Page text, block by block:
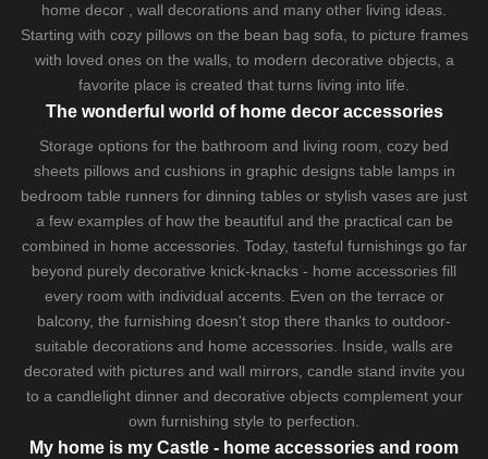
home decor , wall decorations and many other living ideas.
Starting with cozy pillowson the bean bag sofa, to picture frames
with loved ones on the walls, to modern decorative objects, a
favorite place is created that turns living into life.
The wonderful world of home decor accessories
Storage options for the bathroom and living room, cozy bed
sheetspillows and cushionsin graphic designs table lampsin
bedroom table runners for dinning tables or stylish vases are just
a few examples of how the beautiful and the practical can be
combined in home accessories. Today, tasteful furnishings go far
beyond purely decorative knick-knacks - home accessories fill
every room with individual accents. Even on the terrace or
balcony, the furnishing doesn't stop there thanks to outdoor-
suitable decorations and home accessories. Inside, walls are
decorated with pictures and wall mirrors, candle stand invite you
to a candlelight dinner and decorative objects complement your
own furnishing style to perfection.
My home is my Castle - home accessories and room